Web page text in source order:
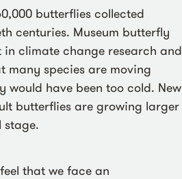
butterflies collected
centuries. Museum butterfly
climate change research and
many species are moving
have been too cold. New
butterflies are growing larger
stage.
that we face an